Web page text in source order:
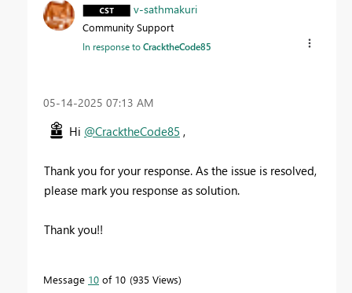
v-sathmakuri
Community Support
In response toCracktheCode85
‎05-14-2025 07:13 AM
Hi @CracktheCode85 ,
Thank you for your response. As the issue is resolved,
please mark you response as solution.
Thank you!!
Message 10 of 10 935 Views